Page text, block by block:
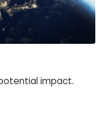
impact.